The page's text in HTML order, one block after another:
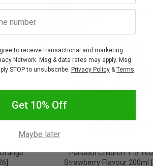
SALE
Panadol Children 1-5
Strawberry Flavour 200ml
to receive transactional and marketing
Network. Msg & data rates may apply. Msg
STOP to unsubscribe. Privacy Policy &Terms.
Get 10% Off
Maybe later